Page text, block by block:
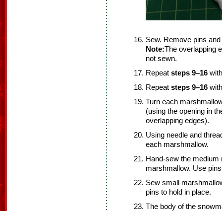
Sew. Remove pins
Note:The overlapping
not sewn.
Repeat steps 9–16
Repeat steps 9–16
Turn each
(using the opening in
overlapping edges).
Using needle and
each marshmallow.
Hand-sew the medium
marshmallow. Use
Sew small
pins to hold in place.
The body of the